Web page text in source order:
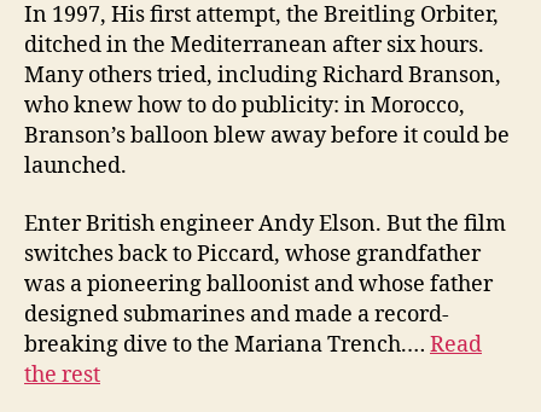
In 1997, His first attempt, the Breitling Orbiter,
ditched in the Mediterranean after six hours.
Many others tried, including Richard Branson,
who knew how to do publicity: in Morocco,
Branson’s balloon blew away before it could be
launched.
Enter British engineer Andy Elson. But the film
switches back to Piccard, whose grandfather
was a pioneering balloonist and whose father
designed submarines and made a record-
breaking dive to the Mariana Trench.… Read
the rest